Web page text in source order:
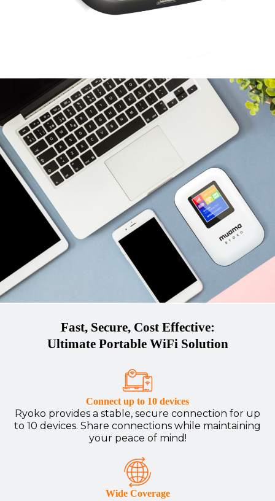
Fast, Secure, Cost Effective:
Ultimate Portable WiFi Solution
Connect up to 10 devices
Ryoko provides a stable, secure connection for up
to 10 devices. Share connections while maintaining
your peace of mind!
Wide Coverage